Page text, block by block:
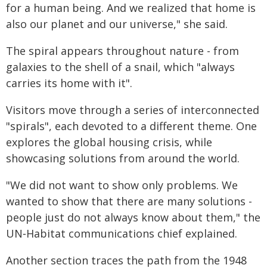
for a human being. And we realized that home is
also our planet and our universe," she said.
The spiral appears throughout nature - from
galaxies to the shell of a snail, which "always
carries its home with it".
Visitors move through a series of interconnected
"spirals", each devoted to a different theme. One
explores the global housing crisis, while
showcasing solutions from around the world.
"We did not want to show only problems. We
wanted to show that there are many solutions -
people just do not always know about them," the
UN‑Habitat communications chief explained.
Another section traces the path from the 1948